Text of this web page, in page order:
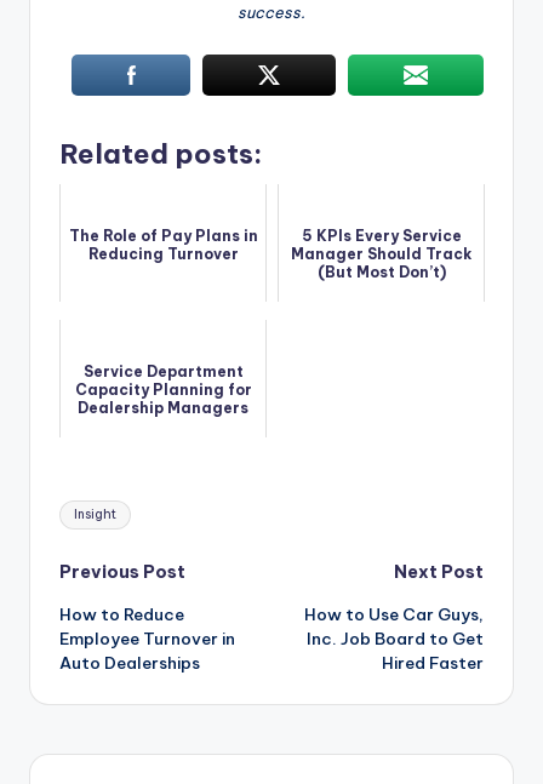
success.
Related posts:
The Role of Pay Plans in
Reducing Turnover
5 KPIs Every Service
Manager Should Track
(But Most Don’t)
Service Department
Capacity Planning for
Dealership Managers
Tags:
Insight
Post
navigation
Previous Post
How to Reduce
Employee Turnover in
Auto Dealerships
Next Post
How to Use Car Guys,
Inc. Job Board to Get
Hired Faster